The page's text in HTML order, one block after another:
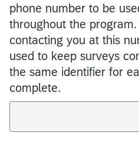
phone number to be
throughout the
contacting you at this
used to keep surveys
the same identifier for
complete.